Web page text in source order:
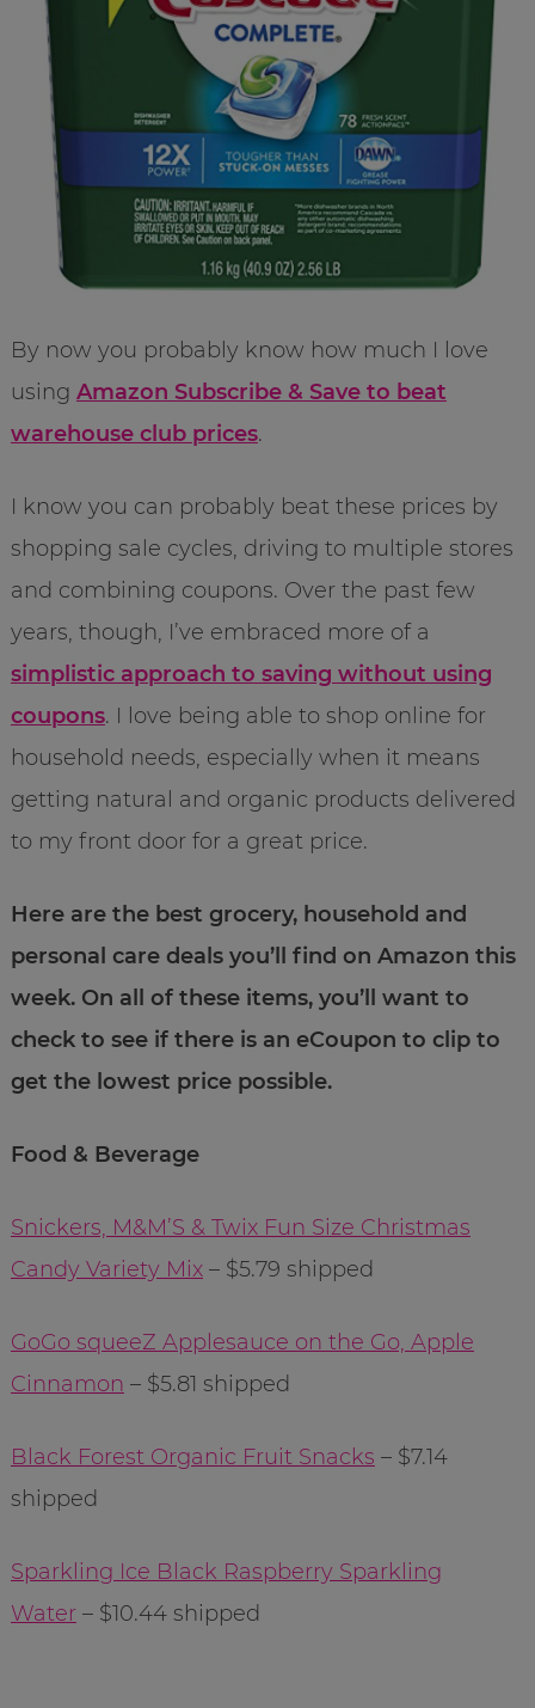
By now you probably know how much I love
using Amazon Subscribe & Save to beat
warehouse club prices.
I know you can probably beat these prices by
shopping sale cycles, driving to multiple stores
and combining coupons. Over the past few
years, though, I’ve embraced more of a
simplistic approach to saving without using
coupons. I love being able to shop online for
household needs, especially when it means
getting natural and organic products delivered
to my front door for a great price.
Here are the best grocery, household and
personal care deals you’ll find on Amazon this
week. On all of these items, you’ll want to
check to see if there is an eCoupon to clip to
get the lowest price possible.
Food & Beverage
Snickers, M&M’S & Twix Fun Size Christmas
Candy Variety Mix– $5.79 shipped
GoGo squeeZ Applesauce on the Go, Apple
Cinnamon – $5.81 shipped
Black Forest Organic Fruit Snacks – $7.14
shipped
Sparkling Ice Black Raspberry Sparkling
Water– $10.44 shipped